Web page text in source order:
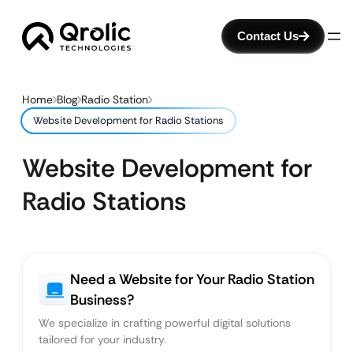
Contact Us
Home Blog Radio Station
Website Development for Radio Stations
Website Development for
Radio Stations
Need a Website for Your Radio Station
Business?
We specialize in crafting powerful digital solutions
tailored for your industry.